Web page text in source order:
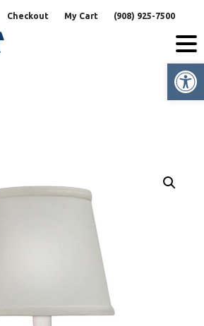
Checkout My Cart (908) 925-7500